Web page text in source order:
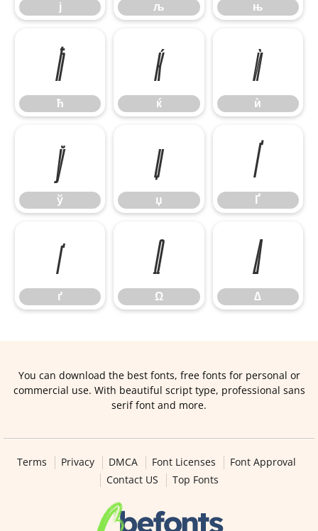
ј љ њ
ћ
ћ
ќ
ќ
ѝ
ѝ
ў
ў
џ
џ
Ґ
Ґ
ґ
ґ
Ω
Ω
∆
∆
You can download the best fonts, free fonts for personal or
commercial use. With beautiful script type, professional sans
serif font and more.
Terms Privacy DMCA Font Licenses
Font Approval
Contact US
Top Fonts